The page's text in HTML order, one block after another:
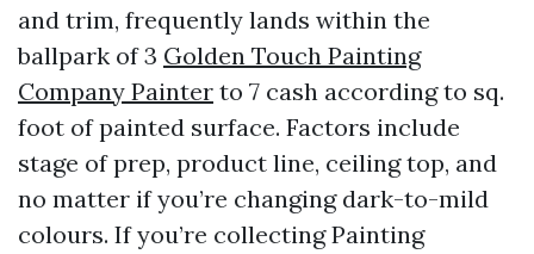
and trim, frequently lands within the
ballpark of 3 Golden Touch Painting
Company Painter to 7 cash according to sq.
foot of painted surface. Factors include
stage of prep, product line, ceiling top, and
no matter if you’re changing dark-to-mild
colours. If you’re collecting Painting